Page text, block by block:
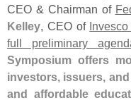
CEO & Chairman of
Kelley, CEO of
full preliminary
Symposium offers
investors, issuers,
and affordable